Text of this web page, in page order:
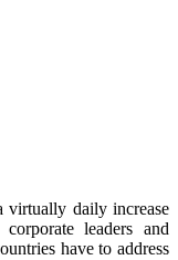
virtually daily increase
leaders and
have to address